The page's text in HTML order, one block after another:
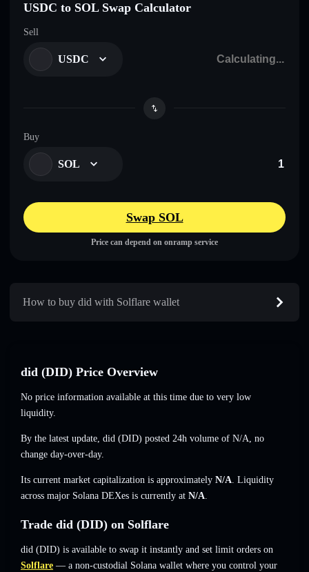
USDC to SOL Swap Calculator
Sell
USDC
Buy
SOL
Swap SOL
Price can depend on onramp service
How to buy did with Solflare wallet
did (DID) Price Overview
No price information available at this time due to very low
liquidity.
By the latest update, did (DID) posted 24h volume of N/A, no
change day-over-day.
Its current market capitalization is approximately N/A. Liquidity
across major Solana DEXes is currently at N/A.
Trade did (DID) on Solflare
did (DID) is available to swap it instantly and set limit orders on
Solflare — a non-custodial Solana wallet where you control your